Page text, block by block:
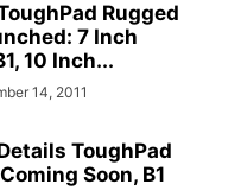
Rugged
7 Inch
10 Inch...
14, 2011
ToughPad
Soon, B1